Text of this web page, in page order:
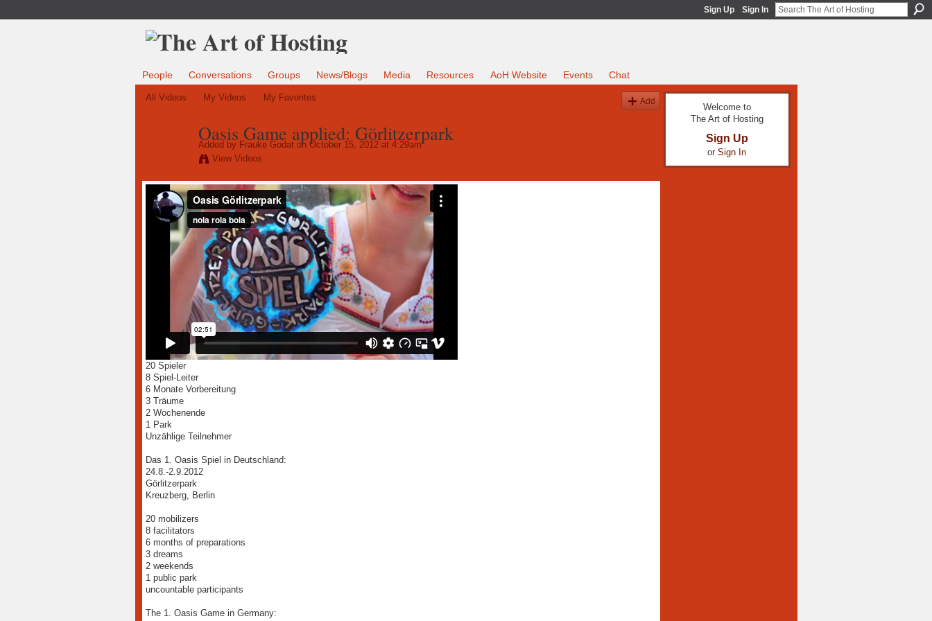
Sign Up Sign In
People Conversations Groups News/Blogs Media Resources AoH Website Events Chat
All Videos My Videos My Favorites Add
Oasis Game applied: Görlitzerpark
Added by Frauke Godaton October 15, 2012 at 4:29am
View Videos
20 Spieler
8 Spiel-Leiter
6 Monate Vorbereitung
3 Träume
2 Wochenende
1 Park
Unzählige Teilnehmer
Das 1. Oasis Spiel in Deutschland:
24.8.-2.9.2012
Görlitzerpark
Kreuzberg, Berlin
20 mobilizers
8 facilitators
6 months of preparations
3 dreams
2 weekends
1 public park
uncountable participants
The 1. Oasis Game in Germany:
Welcome to
The Art of Hosting
Sign Up
or Sign In